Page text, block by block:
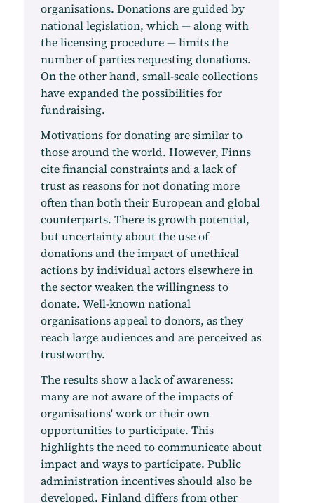
organisations. Donations are guided by
national legislation, which — along with
the licensing procedure — limits the
number of parties requesting donations.
On the other hand, small-scale collections
have expanded the possibilities for
fundraising.
Motivations for donating are similar to
those around the world. However, Finns
cite financial constraints and a lack of
trust as reasons for not donating more
often than both their European and global
counterparts. There is growth potential,
but uncertainty about the use of
donations and the impact of unethical
actions by individual actors elsewhere in
the sector weaken the willingness to
donate. Well-known national
organisations appeal to donors, as they
reach large audiences and are perceived as
trustworthy.
The results show a lack of awareness:
many are not aware of the impacts of
organisations' work or their own
opportunities to participate. This
highlights the need to communicate about
impact and ways to participate. Public
administration incentives should also be
developed. Finland differs from other